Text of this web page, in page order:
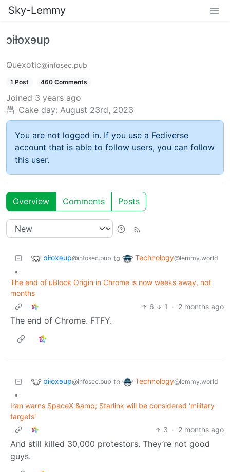
Sky-Lemmy
ɔiƚoxɘup
Quexotic@infosec.pub
1 Post 460 Comments
Joined 3 years ago
Cake day: August 23rd, 2023
You are not logged in. If you use a Fediverse
account that is able to follow users, you can follow
this user.
Overview Comments Posts
ɔiƚoxɘup@infosec.pub to Technology@lemmy.world
•
The end of uBlock Origin in Chrome is now weeks away, not
months
6
1 · 2 months ago
The end of Chrome. FTFY.
ɔiƚoxɘup@infosec.pub to Technology@lemmy.world
•
Iran warns SpaceX &amp; Starlink will be considered 'military
targets'
3 · 2 months ago
And still killed 30,000 protestors. They’re not good
guys.